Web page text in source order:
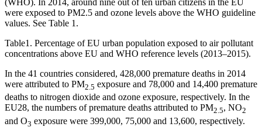
(WHO). In 2014, around nine out of ten urban citizens in the EU
were exposed to PM2.5 and ozone levels above the WHO guideline
values. See Table 1.
Table1. Percentage of EU urban population exposed to air pollutant
concentrations above EU and WHO reference levels (2013–2015).
In the 41 countries considered, 428,000 premature deaths in 2014
were attributed to PM2.5 exposure and 78,000 and 14,400 premature
deaths to nitrogen dioxide and ozone exposure, respectively. In the
EU28, the numbers of premature deaths attributed to PM2.5, NO2
and O3 exposure were 399,000, 75,000 and 13,600, respectively.